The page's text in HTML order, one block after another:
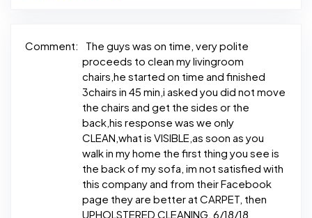
Comment:
The guys was on time, very polite
proceeds to clean my livingroom
chairs,he started on time and finished
3chairs in 45 min,i asked you did not move
the chairs and get the sides or the
back,his response was we only
CLEAN,what is VISIBLE,as soon as you
walk in my home the first thing you see is
the back of my sofa, im not satisfied with
this company and from their Facebook
page they are better at CARPET, then
UPHOLSTERED CLEANING, 6/18/18